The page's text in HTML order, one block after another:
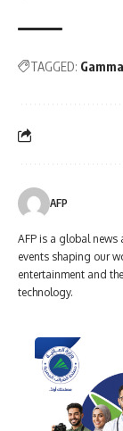
TAGGED:
AFP
AFP is a global
events shaping our
entertainment and
technology.